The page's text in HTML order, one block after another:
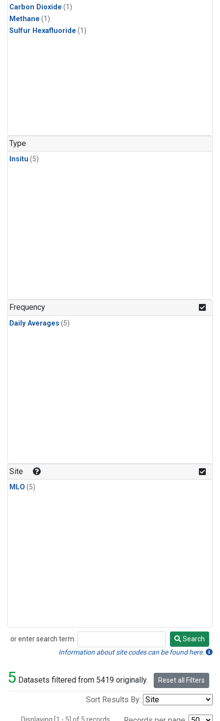
Carbon Dioxide (1)
Methane (1)
Sulfur Hexafluoride (1)
Type
Insitu (5)
Frequency
Daily Averages (5)
Site
MLO (5)
or enter search term:
Search
Search
Information about site codes can be found here.
5 Datasets filtered from 5419 originally. Reset all Filters
Sort Results By: